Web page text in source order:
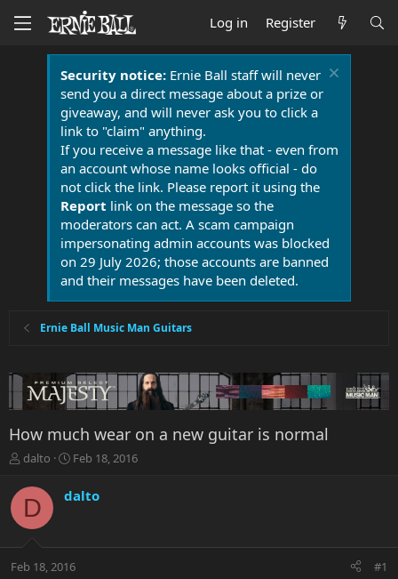
Log in Register
Security notice:Ernie Ball staff will never
send you a direct message about a prize or
giveaway, and will never ask you to click a
link to "claim" anything.
If you receive a message like that - even from
an account whose name looks official - do
not click the link. Please report it using the
Report link on the message so the
moderators can act. A scam campaign
impersonating admin accounts was blocked
on 29 July 2026; those accounts are banned
and their messages have been deleted.
Ernie Ball Music Man Guitars
How much wear on a new guitar is normal
T
r
e
a
t
dalto
S
r
a
t
Feb 18, 2016
D dalto
Feb 18, 2016 #1